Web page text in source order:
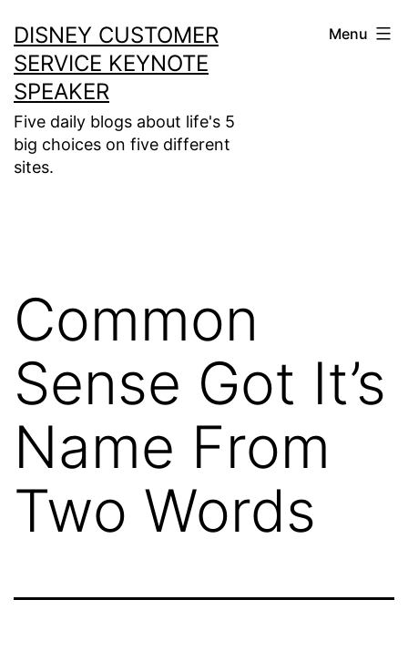
to
content
DISNEY CUSTOMER
SERVICE KEYNOTE
SPEAKER
Five daily blogs about life's 5
big choices on five different
sites.
Menu
Common
Sense Got It’s
Name From
Two Words